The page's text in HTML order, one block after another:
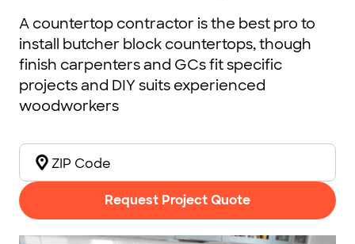
A countertop contractor is the best pro to
install butcher block countertops, though
finish carpenters and GCs fit specific
projects and DIY suits experienced
woodworkers
Request Project Quote